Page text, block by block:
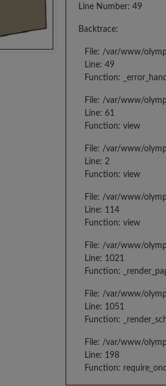
Line Number: 49
Backtrace:
File: /var/www/
Line: 49
Function:
File: /var/www/
Line: 61
Function: view
File: /var/www/
Line: 2
Function: view
File: /var/www/
Line: 114
Function: view
File: /var/www/
Line: 1021
Function:
File: /var/www/
Line: 1051
Function:
File: /var/www/
Line: 198
Function: